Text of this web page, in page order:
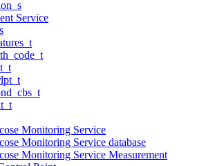
Service
Monitoring Service
Monitoring Service database
Monitoring Service Measurement